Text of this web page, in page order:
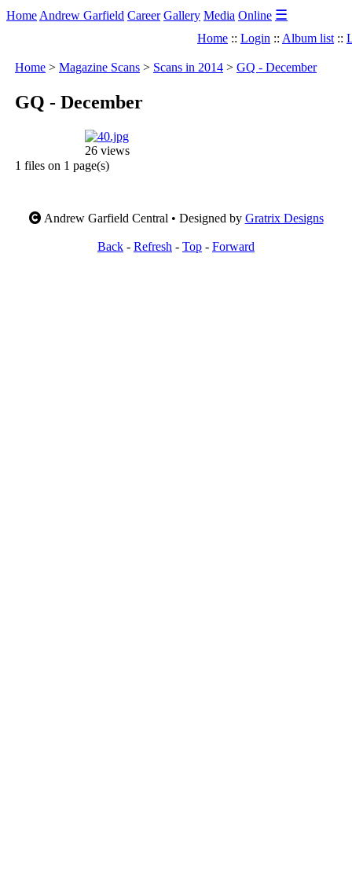
Home Andrew Garfield Career Gallery Media Online ☰
Home :: Login :: Album list ::
Home > Magazine Scans > Scans in 2014 > GQ - December
GQ - December
26 views
1 files on 1 page(s)
Andrew Garfield Central • Designed by Gratrix Designs
Back - Refresh - Top - Forward